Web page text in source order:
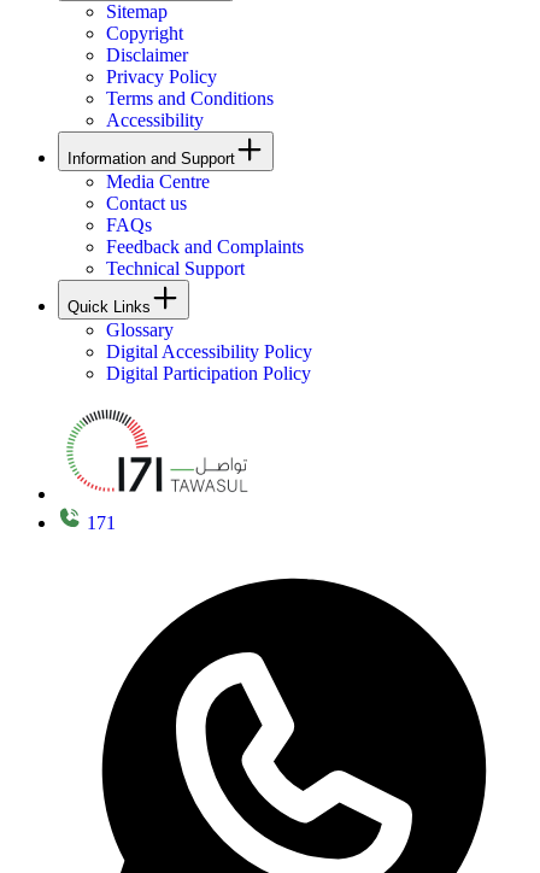
Sitemap
Copyright
Disclaimer
Privacy Policy
Terms and Conditions
Accessibility
Information and Support
Media Centre
Contact us
FAQs
Feedback and Complaints
Technical Support
Quick Links
Glossary
Digital Accessibility Policy
Digital Participation Policy
171